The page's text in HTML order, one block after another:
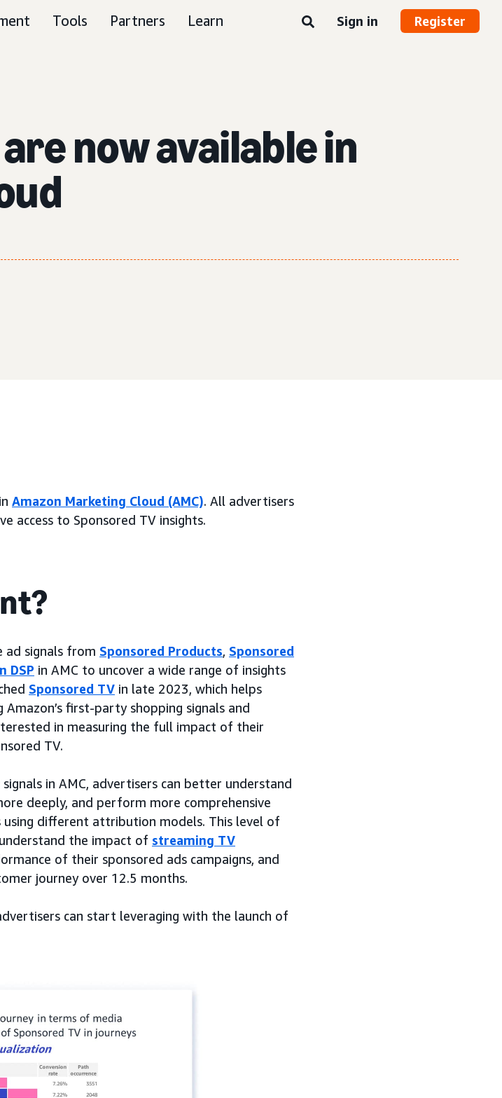
Tools Partners Learn Sign in Register
now available in
Amazon Marketing Cloud (AMC). All advertisers
access to Sponsored TV insights.
ad signals from Sponsored Products, Sponsored
DSP in AMC to uncover a wide range of insights
Sponsored TV in late 2023, which helps
first-party shopping signals and
in measuring the full impact of their
TV.
in AMC, advertisers can better understand
deeply, and perform more comprehensive
different attribution models. This level of
the impact of streaming TV
of their sponsored ads campaigns, and
journey over 12.5 months.
can start leveraging with the launch of